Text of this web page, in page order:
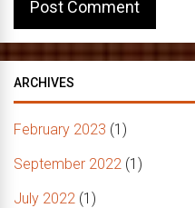
ARCHIVES
February 2023 (1)
September 2022 (1)
July 2022 (1)